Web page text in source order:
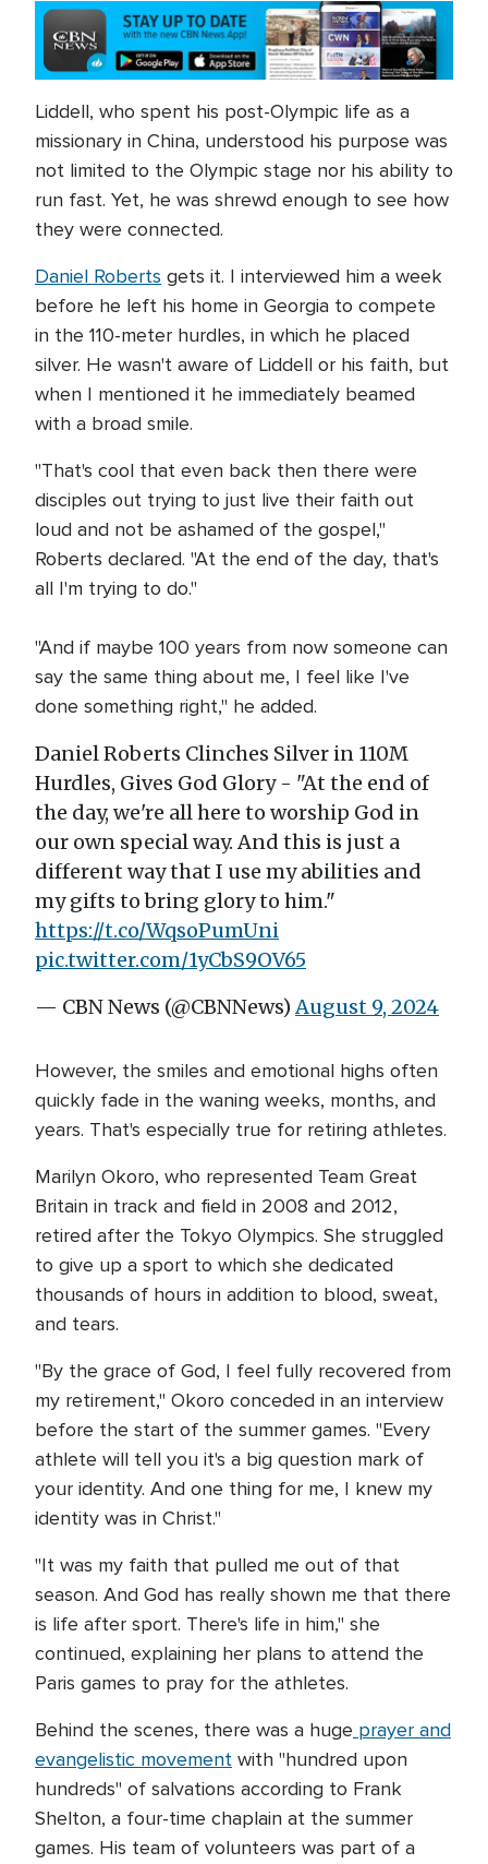
Liddell, who spent his post-Olympic life as a
missionary in China, understood his purpose was
not limited to the Olympic stage nor his ability to
run fast. Yet, he was shrewd enough to see how
they were connected.
Daniel Roberts gets it. I interviewed him a week
before he left his home in Georgia to compete
in the 110-meter hurdles, in which he placed
silver. He wasn't aware of Liddell or his faith, but
when I mentioned it he immediately beamed
with a broad smile.
"That's cool that even back then there were
disciples out trying to just live their faith out
loud and not be ashamed of the gospel,"
Roberts declared. "At the end of the day, that's
all I'm trying to do."
"And if maybe 100 years from now someone can
say the same thing about me, I feel like I've
done something right," he added.
Daniel Roberts Clinches Silver in 110M
Hurdles, Gives God Glory - "At the end of
the day, we're all here to worship God in
our own special way. And this is just a
different way that I use my abilities and
my gifts to bring glory to him."
https://t.co/WqsoPumUni
pic.twitter.com/1yCbS9OV65
— CBN News (@CBNNews)August 9, 2024
However, the smiles and emotional highs often
quickly fade in the waning weeks, months, and
years. That's especially true for retiring athletes.
Marilyn Okoro, who represented Team Great
Britain in track and field in 2008 and 2012,
retired after the Tokyo Olympics. She struggled
to give up a sport to which she dedicated
thousands of hours in addition to blood, sweat,
and tears.
"By the grace of God, I feel fully recovered from
my retirement," Okoro conceded in an interview
before the start of the summer games. "Every
athlete will tell you it's a big question mark of
your identity. And one thing for me, I knew my
identity was in Christ."
"It was my faith that pulled me out of that
season. And God has really shown me that there
is life after sport. There's life in him," she
continued, explaining her plans to attend the
Paris games to pray for the athletes.
Behind the scenes, there was a huge prayer and
evangelistic movement with "hundred upon
hundreds" of salvations according to Frank
Shelton, a four-time chaplain at the summer
games. His team of volunteers was part of a